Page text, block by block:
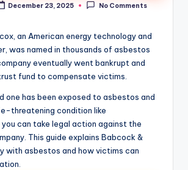
December 23, 2025 No Comments
an American energy technology and
was named in thousands of asbestos
eventually went bankrupt and
fund to compensate victims.
one has been exposed to asbestos and
threatening condition like
can take legal action against the
This guide explains Babcock &
with asbestos and how victims can